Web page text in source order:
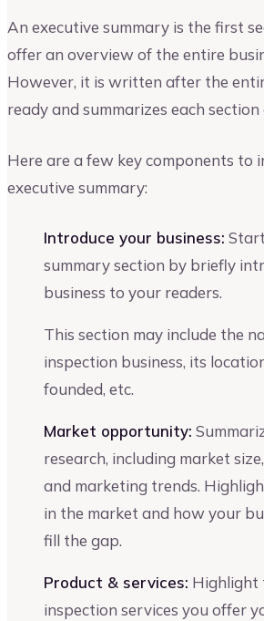
An executive summary is the first
offer an overview of the entire
However, it is written after the
ready and summarizes each
Here are a few key components to
executive summary:
Introduce your business:
summary section by briefly
business to your readers.
This section may include the
inspection business, its
founded, etc.
Market opportunity:
research, including market
and marketing trends.
in the market and how your
fill the gap.
Product & services: Highlight
inspection services you offer